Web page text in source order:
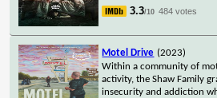
3.3/10 484 votes
Motel Drive (2023)
Within a community of
activity, the Shaw Family
insecurity and addiction